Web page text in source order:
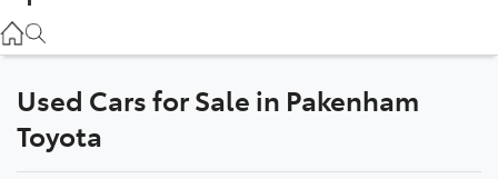
(03) 5935 0640
Used Cars for Sale in Pakenham
Toyota